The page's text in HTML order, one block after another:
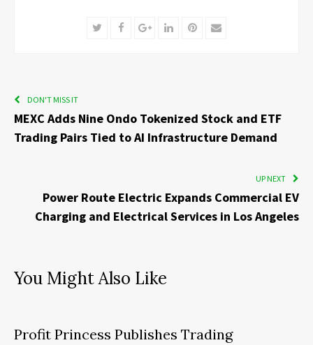
TwitterFacebookGoogle+LinkedInPinterest
Email
DON'T MISS IT
MEXC Adds Nine Ondo Tokenized Stock and ETF
Trading Pairs Tied to AI Infrastructure Demand
UP NEXT
Power Route Electric Expands Commercial EV
Charging and Electrical Services in Los Angeles
You Might Also Like
Profit Princess Publishes Trading